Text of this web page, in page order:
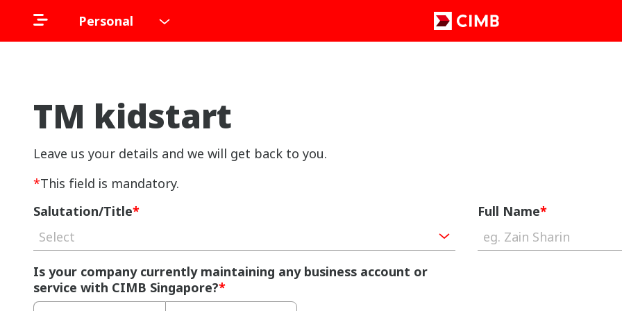
Personal
TM kidstart
Leave us your details and we will get back to you.
*This field is mandatory.
Salutation/Title*
Select
Full Name*
Is your company currently maintaining any business account or
service with CIMB Singapore?*